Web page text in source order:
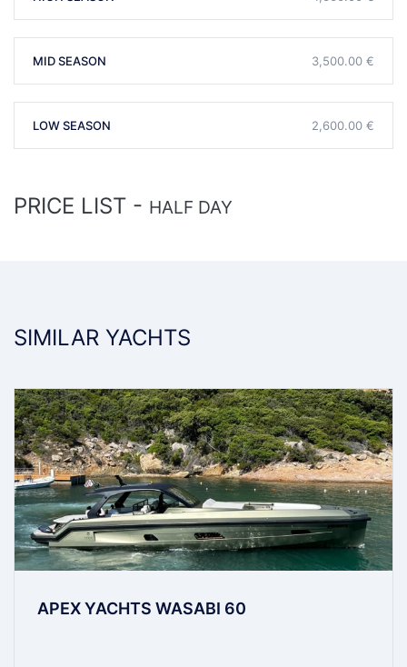
MID SEASON 3,500.00 €
LOW SEASON 2,600.00 €
PRICE LIST - HALF DAY
SIMILAR YACHTS
APEX YACHTS WASABI 60